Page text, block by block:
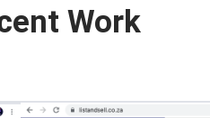
Work